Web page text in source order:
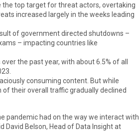
the top target for threat actors, overtaking
increased largely in the weeks leading
of government directed shutdowns –
– impacting countries like
the past year, with about 6.5% of all
consuming content. But while
their overall traffic gradually declined
pandemic had on the way we interact with
David Belson, Head of Data Insight at